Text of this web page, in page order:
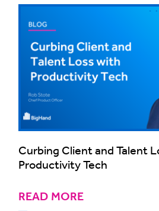
Curbing Client and Talent
Productivity Tech
READ MORE